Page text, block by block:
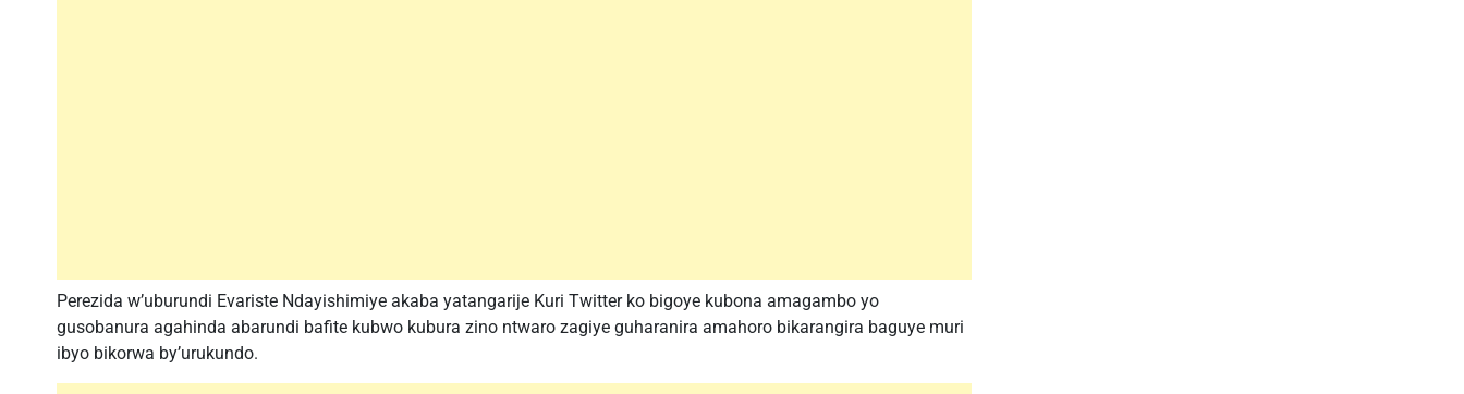
Perezida w’uburundi Evariste Ndayishimiye akaba yatangarije Kuri Twitter ko bigoye kubona amagambo yo
gusobanura agahinda abarundi bafite kubwo kubura zino ntwaro zagiye guharanira amahoro bikarangira baguye muri
ibyo bikorwa by’urukundo.